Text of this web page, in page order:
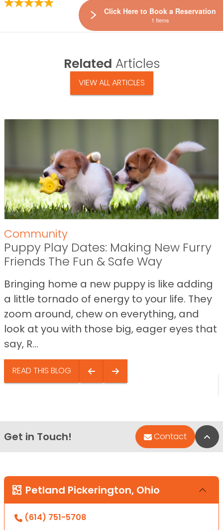
Related Articles
VIEW ALL ARTICLES
Community
Puppy Play Dates: Making New Furry
Friends The Fun & Safe Way
Bringing home a new puppy is like adding
a little tornado of energy to your life. They
zoom around, chew on everything, and
look at you with those big, eager eyes that
say, R...
READ THIS BLOG
Get in Touch! Contact
Petland Pickerington, Ohio
(614) 751-5708
Click Here to Book a Reservation
1 Items